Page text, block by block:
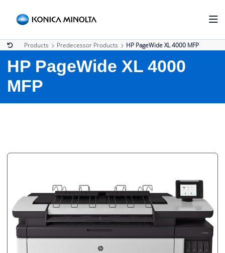
Products Predecessor Products HP PageWide XL 4000 MFP
HP PageWide XL 4000
MFP